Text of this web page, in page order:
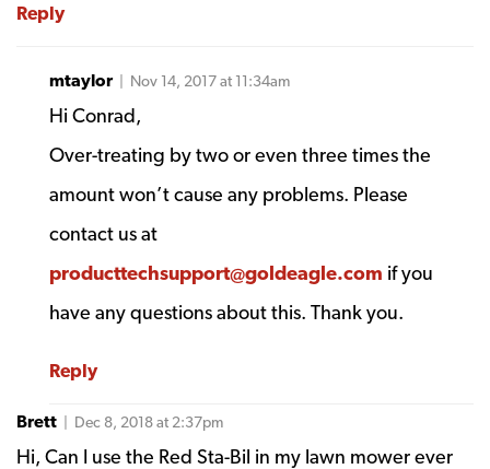
Reply
mtaylor | Nov 14, 2017 at 11:34am
Hi Conrad,
Over-treating by two or even three times the
amount won’t cause any problems. Please
contact us at
producttechsupport@goldeagle.com if you
have any questions about this. Thank you.
Reply
Brett | Dec 8, 2018 at 2:37pm
Hi, Can I use the Red Sta-Bil in my lawn mower ever